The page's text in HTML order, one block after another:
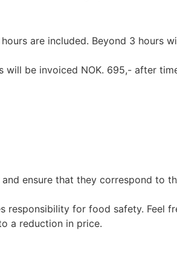
are included. Beyond 3 hours
will be invoiced NOK. 695,- after
ensure that they correspond to
responsibility for food safety. Feel
a reduction in price.